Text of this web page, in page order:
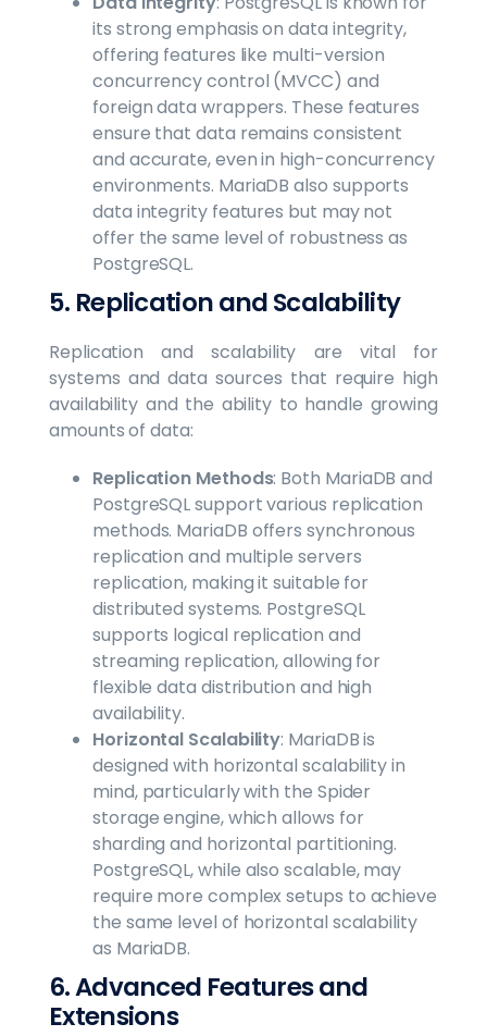
its strong emphasis on data integrity,
offering features like multi-version
concurrency control (MVCC) and
foreign data wrappers. These features
ensure that data remains consistent
and accurate, even in high-concurrency
environments. MariaDB also supports
data integrity features but may not
offer the same level of robustness as
PostgreSQL.
5. Replication and Scalability
Replication and scalability are vital for
systems and data sources that require high
availability and the ability to handle growing
amounts of data:
Replication Methods: Both MariaDB and
PostgreSQL support various replication
methods. MariaDB offers synchronous
replication and multiple servers
replication, making it suitable for
distributed systems. PostgreSQL
supports logical replication and
streaming replication, allowing for
flexible data distribution and high
availability.
Horizontal Scalability: MariaDB is
designed with horizontal scalability in
mind, particularly with the Spider
storage engine, which allows for
sharding and horizontal partitioning.
PostgreSQL, while also scalable, may
require more complex setups to achieve
the same level of horizontal scalability
as MariaDB.
6. Advanced Features and
Extensions